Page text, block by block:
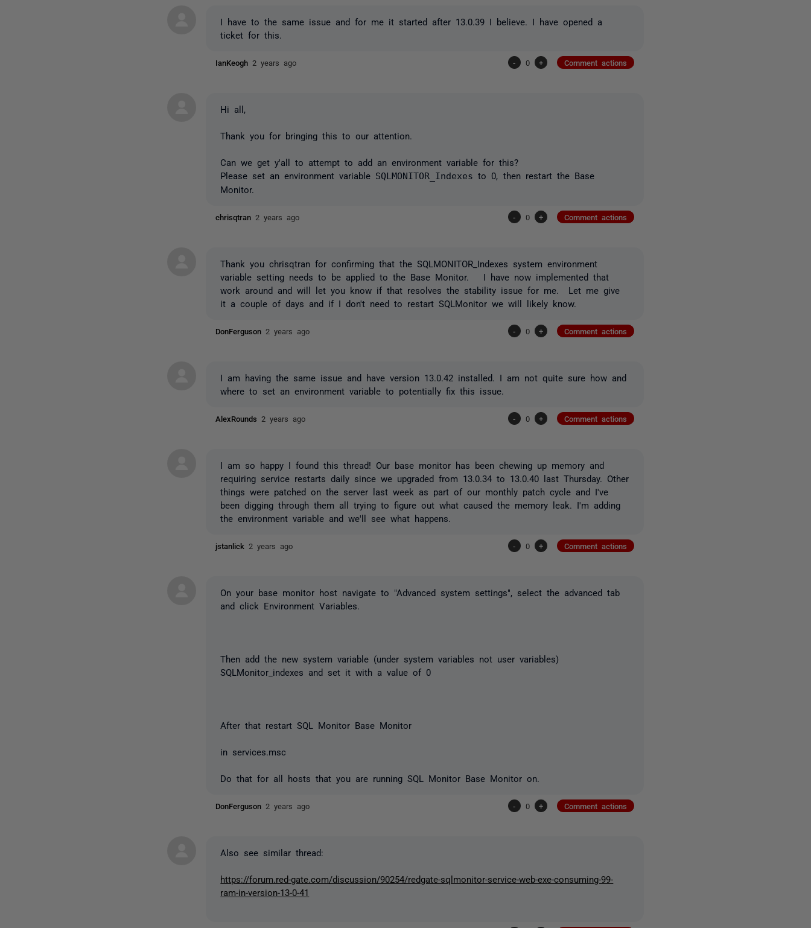
I have to the same issue and for me it started after 13.0.39 I believe. I have opened a
ticket for this.
IanKeogh2 years ago - 0 + Comment actions
Hi all,
Thank you for bringing this to our attention.
Can we get y'all to attempt to add an environment variable for this?
Please set an environment variable SQLMONITOR_Indexes to 0,
then restart the Base
Monitor.
chrisqtran2 years ago - 0 + Comment actions
Thank you chrisqtran for confirming that the SQLMONITOR_Indexes system environment
variable setting needs to be applied to the Base Monitor. I have now implemented that
work around and will let you know if that resolves the stability issue for me. Let me give
it a couple of days and if I don't need to restart SQLMonitor we will likely know.
DonFerguson2 years ago - 0 + Comment actions
I am having the same issue and have version 13.0.42 installed. I am not quite sure how and
where to set an environment variable to potentially fix this issue.
AlexRounds2 years ago - 0 + Comment actions
I am so happy I found this thread! Our base monitor has been chewing up memory and
requiring service restarts daily since we upgraded from 13.0.34 to 13.0.40 last Thursday. Other
things were patched on the server last week as part of our monthly patch cycle and I've
been digging through them all trying to figure out what caused the memory leak. I'm adding
the environment variable and we'll see what happens.
jstanlick2 years ago - 0 + Comment actions
On your base monitor host navigate to "Advanced system settings", select the advanced tab
and click Environment Variables.
Then add the new system variable (under system variables not user variables)
SQLMonitor_indexes and set it with a value of 0
After that restart SQL Monitor Base Monitor
in services.msc
Do that for all hosts that you are running SQL Monitor Base Monitor on.
DonFerguson2 years ago - 0 + Comment actions
Also see similar thread:
https://forum.red-gate.com/discussion/90254/redgate-sqlmonitor-service-web-exe-consuming-99-
ram-in-version-13-0-41